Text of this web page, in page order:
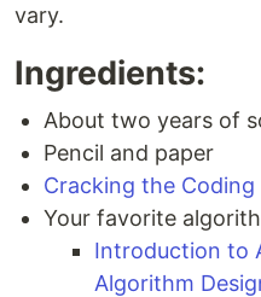
vary.
Ingredients:
About two years of
Pencil and paper
Cracking the
Your favorite
Introduction to
Algorithm